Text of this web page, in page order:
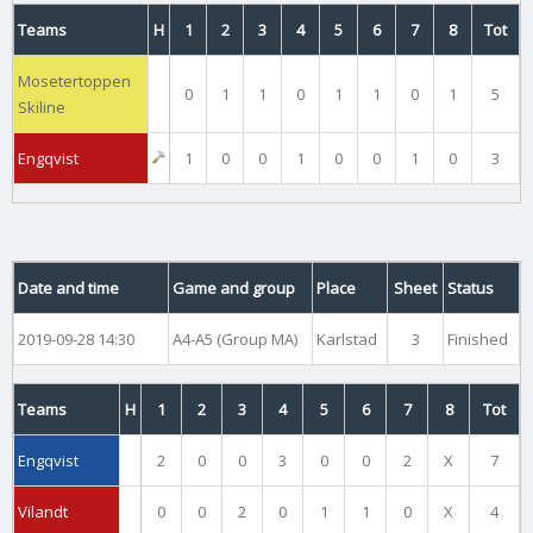
Teams H 1 2 3 4 5 6 7 8 Tot
Mosetertoppen
Skiline
0 1 1 0 1 1 0 1 5
Engqvist 1 0 0 1 0 0 1 0 3
Date and time Game and group Place Sheet Status
2019-09-28 14:30 A4-A5 (Group MA) Karlstad 3 Finished
Teams H 1 2 3 4 5 6 7 8 Tot
Engqvist 2 0 0 3 0 0 2 X 7
Vilandt 0 0 2 0 1 1 0 X 4